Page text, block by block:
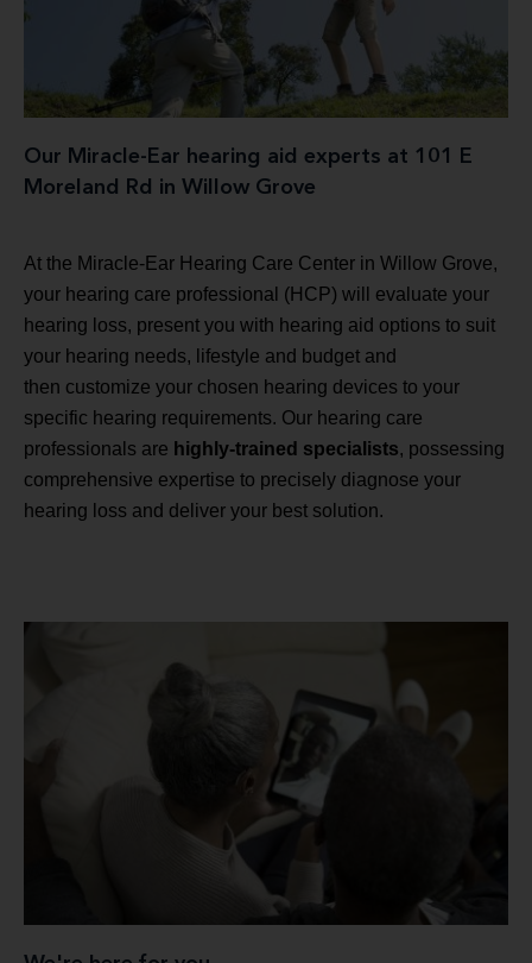
Our Miracle-Ear hearing aid experts at 101 E
Moreland Rd in Willow Grove
At the Miracle-Ear Hearing Care Center in Willow Grove,
your hearing care professional (HCP) will evaluate your
hearing loss, present you with hearing aid options to suit
your hearing needs, lifestyle and budget and
then customize your chosen hearing devices to your
specific hearing requirements. Our hearing care
professionals are highly-trained specialists, possessing
comprehensive expertise to precisely diagnose your
hearing loss and deliver your best solution.